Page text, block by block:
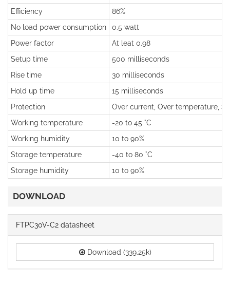
Efficiency
86%
No load power consumption
0.5 watt
Power factor
At leat 0.98
Setup time
500 milliseconds
Rise time
30 milliseconds
Hold up time
15 milliseconds
Protection
Over current, Over temperature,
Working temperature
-20 to 45 °C
Working humidity
10 to 90%
Storage temperature
-40 to 80 °C
Storage humidity
10 to 90%
DOWNLOAD
FTPC30V-C2 datasheet
Download (339.25k)